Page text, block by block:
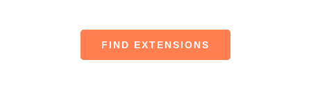
FIND EXTENSIONS